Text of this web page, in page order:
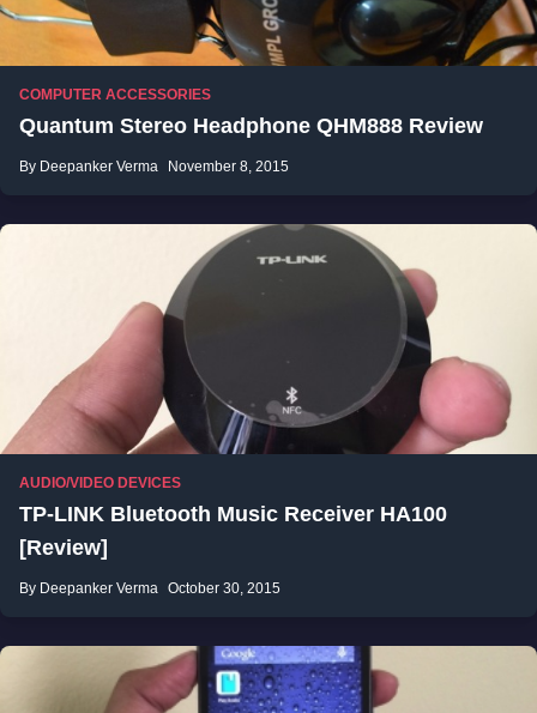
COMPUTER ACCESSORIES
Quantum Stereo Headphone QHM888 Review
By Deepanker Verma November 8, 2015
AUDIO/VIDEO DEVICES
TP-LINK Bluetooth Music Receiver HA100
[Review]
By Deepanker Verma October 30, 2015